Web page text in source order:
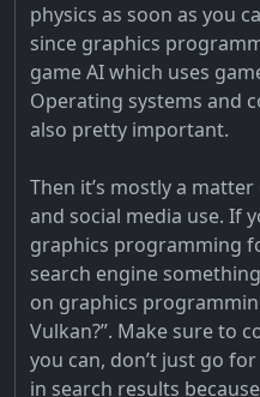
physics as soon as you
since graphics
game AI which uses
Operating systems and
also pretty important.
Then it’s mostly a
and social media use. If
graphics programming
search engine
on graphics
Vulkan?”. Make sure to
you can, don’t just go
in search results